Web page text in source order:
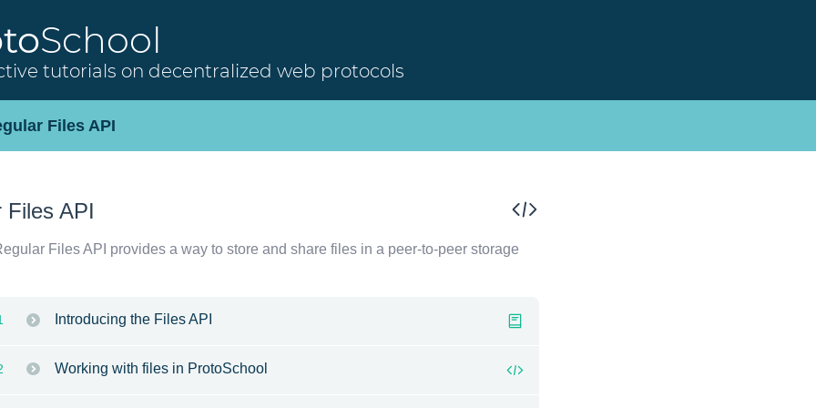
School
tutorials on decentralized web protocols
Files API
Files API
Files API provides a way to store and share files in a peer-to-peer storage
Introducing the Files API
Working with files in ProtoSchool